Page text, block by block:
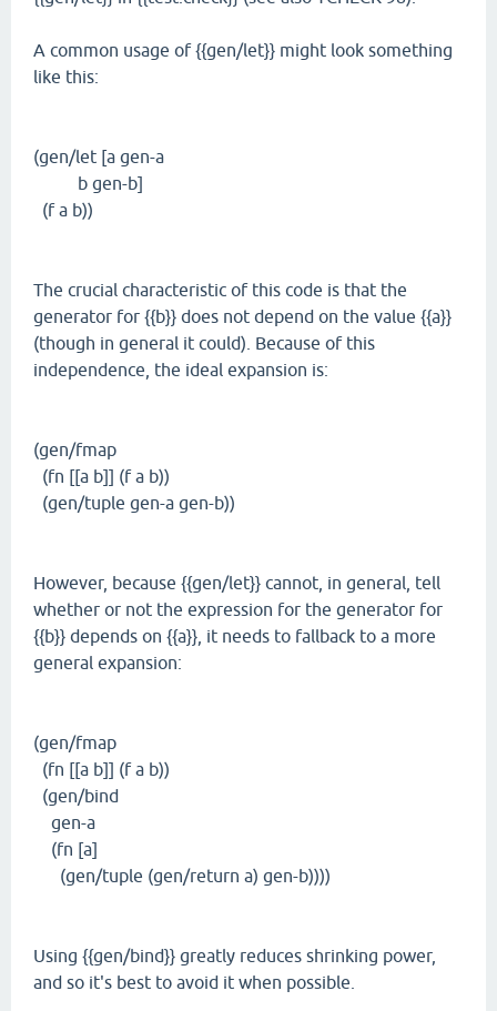
A common usage of {{gen/let}} might look something
like this:
(gen/let [a gen-a
b gen-b]
(f a b))
The crucial characteristic of this code is that the
generator for {{b}} does not depend on the value {{a}}
(though in general it could). Because of this
independence, the ideal expansion is:
(gen/fmap
(fn [[a b]] (f a b))
(gen/tuple gen-a gen-b))
However, because {{gen/let}} cannot, in general, tell
whether or not the expression for the generator for
{{b}} depends on {{a}}, it needs to fallback to a more
general expansion:
(gen/fmap
(fn [[a b]] (f a b))
(gen/bind
gen-a
(fn [a]
(gen/tuple (gen/return a) gen-b))))
Using {{gen/bind}} greatly reduces shrinking power,
and so it's best to avoid it when possible.